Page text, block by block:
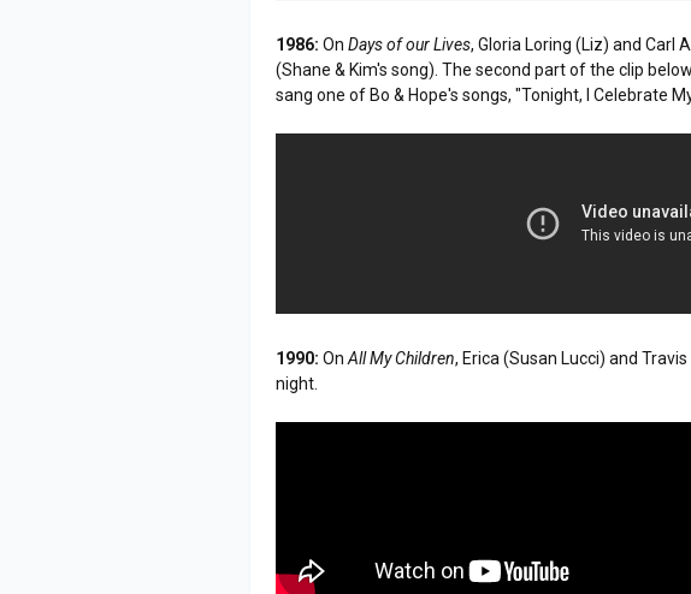
1986: OnDays of our Lives, Gloria Loring (Liz) and Carl
(Shane & Kim's song). The second part of the clip
sang one of Bo & Hope's songs, "Tonight, I Celebrate
1990: OnAll My Children, Erica (Susan Lucci) and
night.